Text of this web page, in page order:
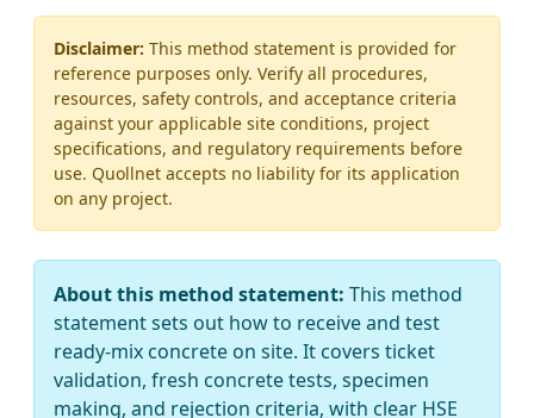
Disclaimer: This method statement is provided for
reference purposes only. Verify all procedures,
resources, safety controls, and acceptance criteria
against your applicable site conditions, project
specifications, and regulatory requirements before
use. Quollnet accepts no liability for its application
on any project.
About this method statement: This method
statement sets out how to receive and test
ready‑mix concrete on site. It covers ticket
validation, fresh concrete tests, specimen
making, and rejection criteria, with clear HSE